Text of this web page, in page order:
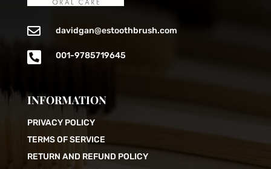
 davidgan@estoothbrush.com
 001-9785719645
INFORMATION
PRIVACY POLICY
TERMS OF SERVICE
RETURN AND REFUND POLICY